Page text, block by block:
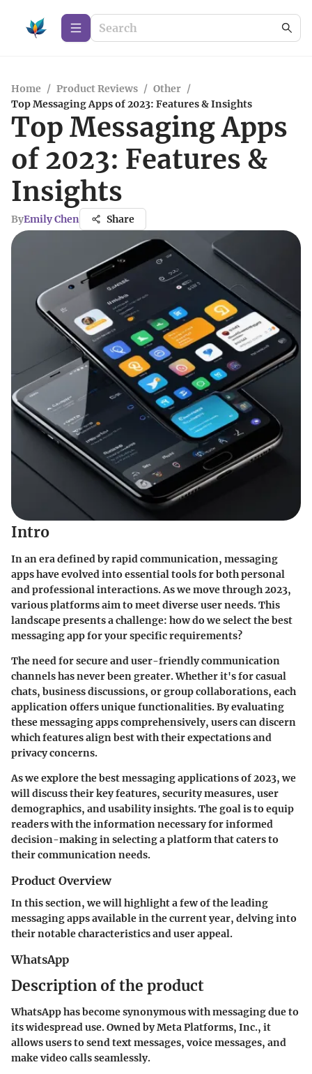
Home / Product Reviews / Other /
Top Messaging Apps of 2023: Features & Insights
Top Messaging Apps
of 2023: Features &
Insights
ByEmily Chen Share
Intro
In an era defined by rapid communication, messaging
apps have evolved into essential tools for both personal
and professional interactions. As we move through 2023,
various platforms aim to meet diverse user needs. This
landscape presents a challenge: how do we select the best
messaging app for your specific requirements?
The need for secure and user-friendly communication
channels has never been greater. Whether it's for casual
chats, business discussions, or group collaborations, each
application offers unique functionalities. By evaluating
these messaging apps comprehensively, users can discern
which features align best with their expectations and
privacy concerns.
As we explore the best messaging applications of 2023, we
will discuss their key features, security measures, user
demographics, and usability insights. The goal is to equip
readers with the information necessary for informed
decision-making in selecting a platform that caters to
their communication needs.
Product Overview
In this section, we will highlight a few of the leading
messaging apps available in the current year, delving into
their notable characteristics and user appeal.
WhatsApp
Description of the product
WhatsApp has become synonymous with messaging due to
its widespread use. Owned by Meta Platforms, Inc., it
allows users to send text messages, voice messages, and
make video calls seamlessly.